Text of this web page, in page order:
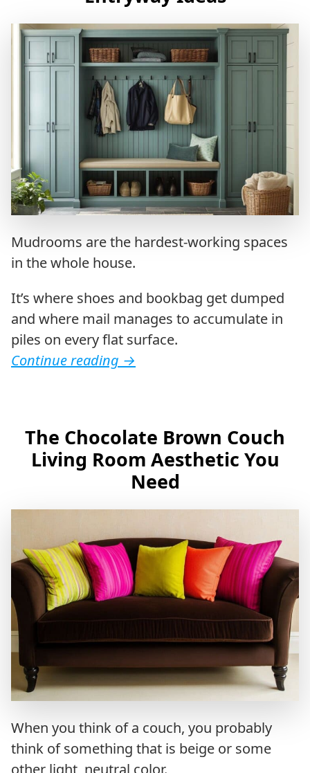
Mudrooms are the hardest-working spaces
in the whole house.
It’s where shoes and bookbag get dumped
and where mail manages to accumulate in
piles on every flat surface.
Continue reading →
The Chocolate Brown Couch
Living Room Aesthetic You
Need
When you think of a couch, you probably
think of something that is beige or some
other light, neutral color.